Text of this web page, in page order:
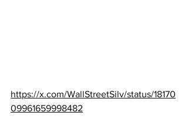
https://x.com/WallStreetSilv/status/18170
09961659998482